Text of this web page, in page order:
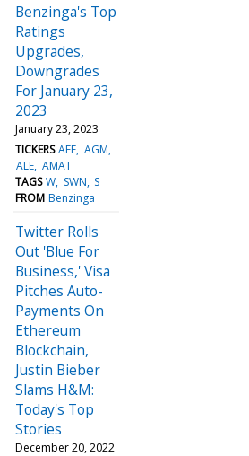
Benzinga's Top
Ratings
Upgrades,
Downgrades
For January 23,
2023
January 23, 2023
TICKERS AEE AGM
ALE AMAT
TAGS W SWN S
FROM Benzinga
Twitter Rolls
Out 'Blue For
Business,' Visa
Pitches Auto-
Payments On
Ethereum
Blockchain,
Justin Bieber
Slams H&M:
Today's Top
Stories
December 20, 2022